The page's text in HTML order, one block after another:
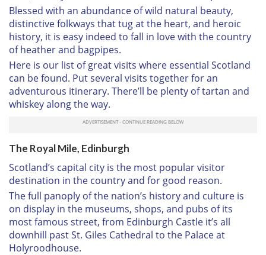
Blessed with an abundance of wild natural beauty,
distinctive folkways that tug at the heart, and heroic
history, it is easy indeed to fall in love with the country
of heather and bagpipes.
Here is our list of great visits where essential Scotland
can be found. Put several visits together for an
adventurous itinerary. There’ll be plenty of tartan and
whiskey along the way.
The Royal Mile, Edinburgh
Scotland’s capital city is the most popular visitor
destination in the country and for good reason.
The full panoply of the nation’s history and culture is
on display in the museums, shops, and pubs of its
most famous street, from Edinburgh Castle it’s all
downhill past St. Giles Cathedral to the Palace at
Holyroodhouse.